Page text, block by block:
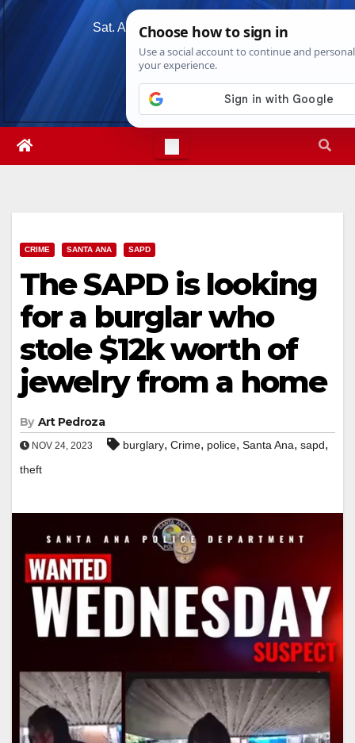
Skip
Sat. Aug 8th, 20265:43:05 AM
CRIME SANTA ANA SAPD
The SAPD is looking
for a burglar who
stole $12k worth of
jewelry from a home
By Art Pedroza
NOV 24, 2023 burglary, Crime, police, Santa Ana, sapd,
theft